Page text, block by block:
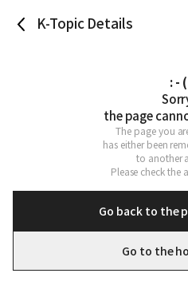
K-Topic Details
: - (
the page
The page you
has either been
to another
Please check the
Go back to the
Go to the